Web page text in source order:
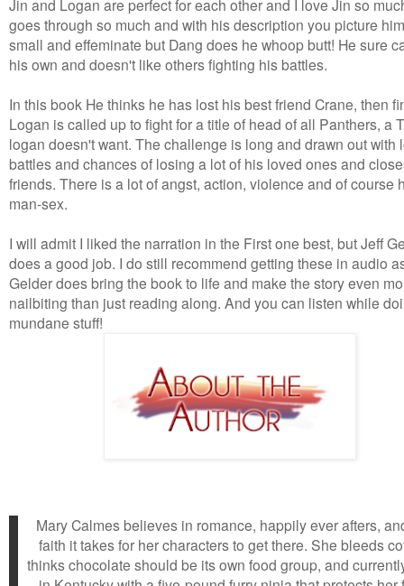
Jin and Logan are perfect for each other and I love Jin so
goes through so much and with his description you picture
small and effeminate but Dang does he whoop butt! He sure
his own and doesn't like others fighting his battles.
In this book He thinks he has lost his best friend Crane, then
Logan is called up to fight for a title of head of all Panthers, a
logan doesn't want. The challenge is long and drawn out with
battles and chances of losing a lot of his loved ones and
friends. There is a lot of angst, action, violence and of course
man-sex.
I will admit I liked the narration in the First one best, but Jeff
does a good job. I do still recommend getting these in audio
Gelder does bring the book to life and make the story even
nailbiting than just reading along. And you can listen while
mundane stuff!
Mary Calmes believes in romance, happily ever afters,
faith it takes for her characters to get there. She bleeds
thinks chocolate should be its own food group, and